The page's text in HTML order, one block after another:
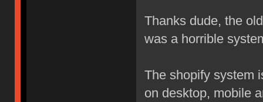
Thanks dude, the
was a horrible
The shopify system
on desktop, mobile